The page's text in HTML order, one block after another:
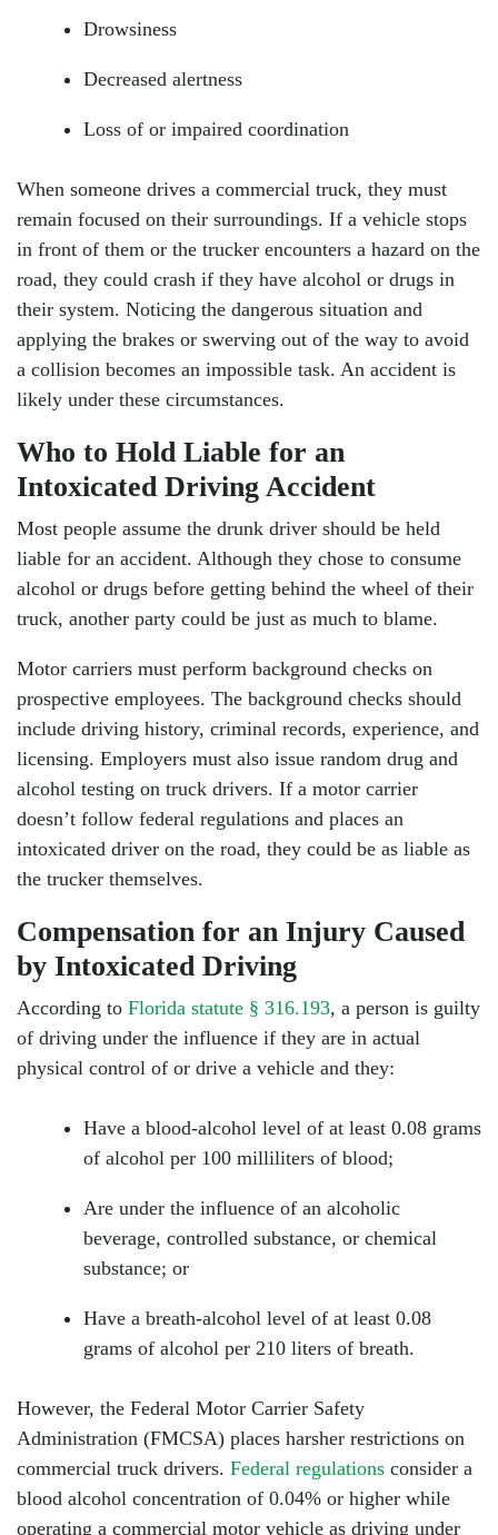
Tuesday: Open 24 hours
Saturday: Open 24 hours
Drowsiness
Decreased alertness
Loss of or impaired coordination
When someone drives a commercial truck, they must
remain focused on their surroundings. If a vehicle stops
in front of them or the trucker encounters a hazard on the
road, they could crash if they have alcohol or drugs in
their system. Noticing the dangerous situation and
applying the brakes or swerving out of the way to avoid
a collision becomes an impossible task. An accident is
likely under these circumstances.
Who to Hold Liable for an
Intoxicated Driving Accident
Most people assume the drunk driver should be held
liable for an accident. Although they chose to consume
alcohol or drugs before getting behind the wheel of their
truck, another party could be just as much to blame.
Motor carriers must perform background checks on
prospective employees. The background checks should
include driving history, criminal records, experience, and
licensing. Employers must also issue random drug and
alcohol testing on truck drivers. If a motor carrier
doesn’t follow federal regulations and places an
intoxicated driver on the road, they could be as liable as
the trucker themselves.
Compensation for an Injury Caused
by Intoxicated Driving
According to Florida statute § 316.193, a person is guilty
of driving under the influence if they are in actual
physical control of or drive a vehicle and they:
Have a blood-alcohol level of at least 0.08 grams
of alcohol per 100 milliliters of blood;
Are under the influence of an alcoholic
beverage, controlled substance, or chemical
substance; or
Have a breath-alcohol level of at least 0.08
grams of alcohol per 210 liters of breath.
However, the Federal Motor Carrier Safety
Administration (FMCSA) places harsher restrictions on
commercial truck drivers. Federal regulations consider a
blood alcohol concentration of 0.04% or higher while
operating a commercial motor vehicle as driving under